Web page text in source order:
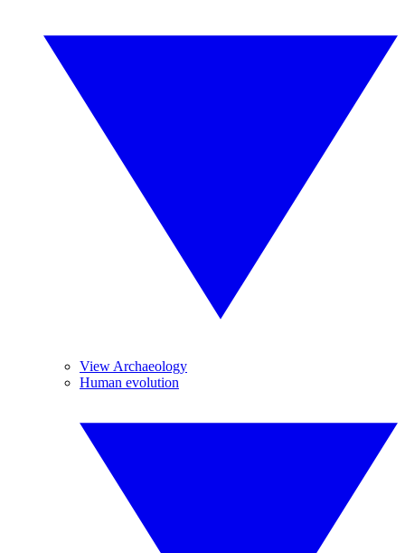
View Archaeology
Human evolution